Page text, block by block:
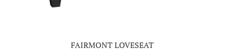
FAIRMONT LOVESEAT